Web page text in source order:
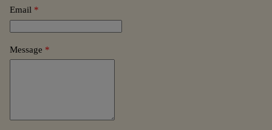
Email *
Message *